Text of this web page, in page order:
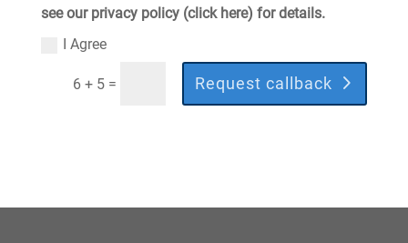
see our privacy policy (click here) for details.
I Agree
6 + 5= Request callback